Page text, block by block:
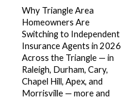
Why Triangle Area
Homeowners Are
Switching to Independent
Insurance Agents in 2026
Across the Triangle — in
Raleigh, Durham, Cary,
Chapel Hill, Apex, and
Morrisville — more and